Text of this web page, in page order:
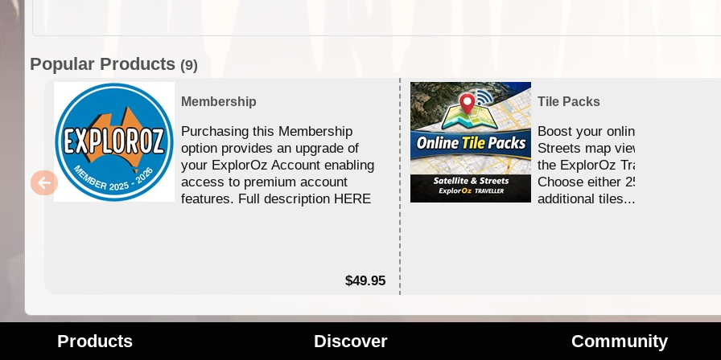
Popular Products (9)
Membership
Purchasing this Membership
option provides an upgrade of
your ExplorOz Account enabling
access to premium account
features. Full description HERE
$49.95
Tile Packs
Boost your online Satellite &
Streets map viewing allocation
the ExplorOz Traveller app.
Choose either 25,000 or
additional tiles....
Products Discover Community